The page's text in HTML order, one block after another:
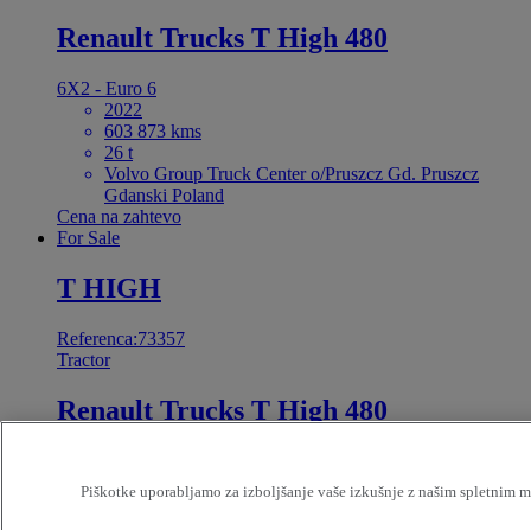
Renault Trucks T High 480
6X2 - Euro 6
2022
603 873 kms
26 t
Volvo Group Truck Center o/Pruszcz Gd. Pruszcz
Gdanski Poland
Cena na zahtevo
For Sale
T HIGH
Referenca:73357
Tractor
Renault Trucks T High 480
Reconditionned restart
2023
Piškotke uporabljamo za izboljšanje vaše izkušnje z našim spletnim